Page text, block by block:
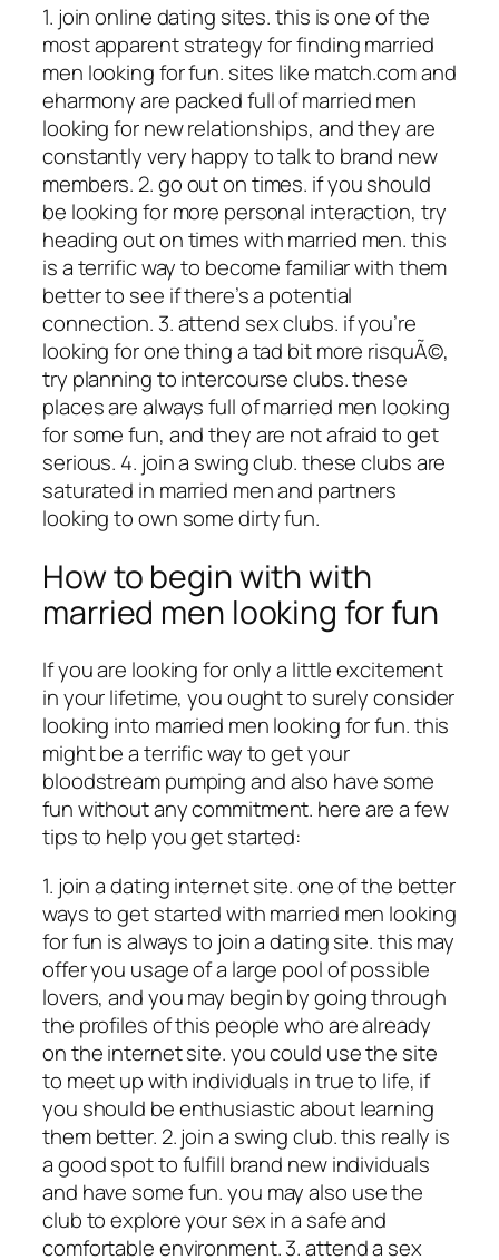
1. join online dating sites. this is one of the
most apparent strategy for finding married
men looking for fun. sites like match.com and
eharmony are packed full of married men
looking for new relationships, and they are
constantly very happy to talk to brand new
members. 2. go out on times. if you should
be looking for more personal interaction, try
heading out on times with married men. this
is a terrific way to become familiar with them
better to see if there’s a potential
connection. 3. attend sex clubs. if you’re
looking for one thing a tad bit more risquÃ©,
try planning to intercourse clubs. these
places are always full of married men looking
for some fun, and they are not afraid to get
serious. 4. join a swing club. these clubs are
saturated in married men and partners
looking to own some dirty fun.
How to begin with with
married men looking for fun
If you are looking for only a little excitement
in your lifetime, you ought to surely consider
looking into married men looking for fun. this
might be a terrific way to get your
bloodstream pumping and also have some
fun without any commitment. here are a few
tips to help you get started:
1. join a dating internet site. one of the better
ways to get started with married men looking
for fun is always to join a dating site. this may
offer you usage of a large pool of possible
lovers, and you may begin by going through
the profiles of this people who are already
on the internet site. you could use the site
to meet up with individuals in true to life, if
you should be enthusiastic about learning
them better. 2. join a swing club. this really is
a good spot to fulfill brand new individuals
and have some fun. you may also use the
club to explore your sex in a safe and
comfortable environment. 3. attend a sex